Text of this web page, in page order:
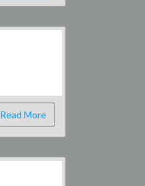
Read More